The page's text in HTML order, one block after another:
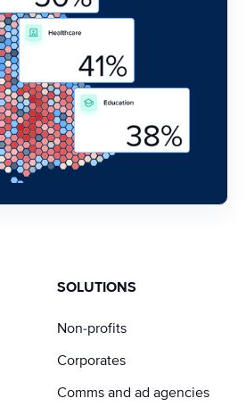
SOLUTIONS
Non-profits
Corporates
Comms and ad agencies